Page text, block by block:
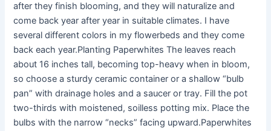
after they finish blooming, and they will naturalize and
come back year after year in suitable climates. I have
several different colors in my flowerbeds and they come
back each year.Planting Paperwhites The leaves reach
about 16 inches tall, becoming top-heavy when in bloom,
so choose a sturdy ceramic container or a shallow “bulb
pan” with drainage holes and a saucer or tray. Fill the pot
two-thirds with moistened, soilless potting mix. Place the
bulbs with the narrow “necks” facing upward.Paperwhites